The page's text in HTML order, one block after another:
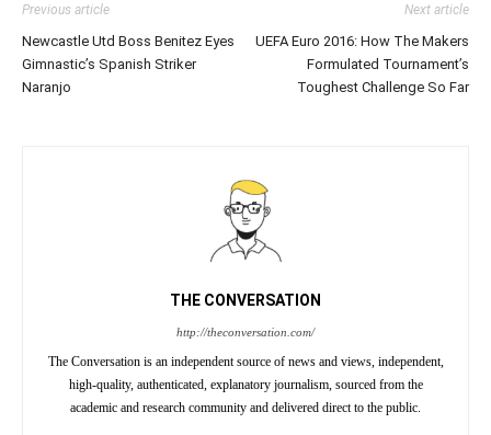
Previous article
Newcastle Utd Boss Benitez Eyes
Gimnastic’s Spanish Striker
Naranjo
Next article
UEFA Euro 2016: How The Makers
Formulated Tournament’s
Toughest Challenge So Far
THE CONVERSATION
http://theconversation.com/
The Conversation is an independent source of news and views, independent,
high-quality, authenticated, explanatory journalism, sourced from the
academic and research community and delivered direct to the public.